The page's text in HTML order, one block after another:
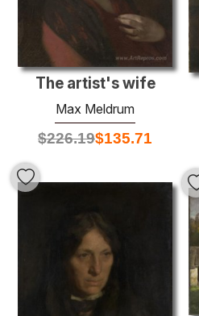
The artist's wife
Max Meldrum
$226.19$135.71